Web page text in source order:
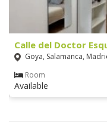
Calle del Doctor
Goya, Salamanca,
Room
Available